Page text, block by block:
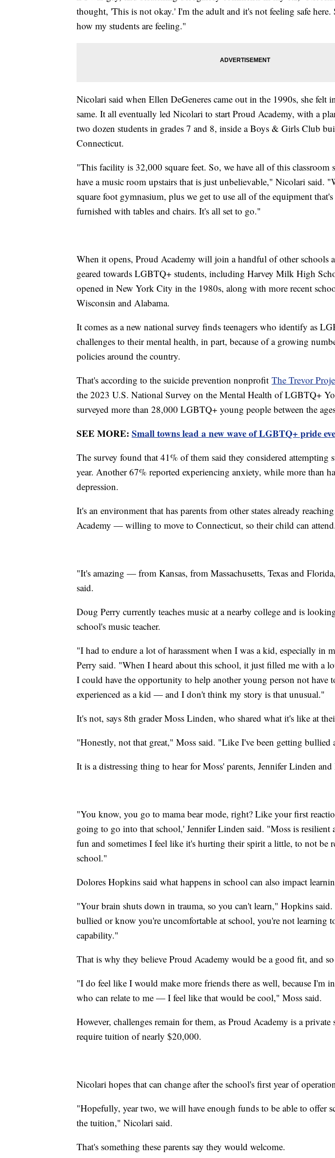
thought, 'This is not okay.' I'm the adult and it's not feeling safe
how my students are feeling."
Nicolari said when Ellen DeGeneres came out in the 1990s, she felt
same. It all eventually led Nicolari to start Proud Academy, with a
two dozen students in grades 7 and 8, inside a Boys & Girls Club
Connecticut.
"This facility is 32,000 square feet. So, we have all of this classroom
have a music room upstairs that is just unbelievable," Nicolari said.
square foot gymnasium, plus we get to use all of the equipment
furnished with tables and chairs. It's all set to go."
When it opens, Proud Academy will join a handful of other schools
geared towards LGBTQ+ students, including Harvey Milk High
opened in New York City in the 1980s, along with more recent
Wisconsin and Alabama.
It comes as a new national survey finds teenagers who identify as
challenges to their mental health, in part, because of a growing
policies around the country.
That's according to the suicide prevention nonprofit The Trevor
the 2023 U.S. National Survey on the Mental Health of LGBTQ+
surveyed more than 28,000 LGBTQ+ young people between the
SEE MORE: Small towns lead a new wave of LGBTQ+ pride
The survey found that 41% of them said they considered attempting
year. Another 67% reported experiencing anxiety, while more than
depression.
It's an environment that has parents from other states already
Academy — willing to move to Connecticut, so their child can
"It's amazing — from Kansas, from Massachusetts, Texas and
said.
Doug Perry currently teaches music at a nearby college and is
school's music teacher.
"I had to endure a lot of harassment when I was a kid, especially in
Perry said. "When I heard about this school, it just filled me with a
I could have the opportunity to help another young person not have
experienced as a kid — and I don't think my story is that unusual."
It's not, says 8th grader Moss Linden, who shared what it's like at
"Honestly, not that great," Moss said. "Like I've been getting bullied
It is a distressing thing to hear for Moss' parents, Jennifer Linden
"You know, you go to mama bear mode, right? Like your first
going to go into that school,' Jennifer Linden said. "Moss is resilient
fun and sometimes I feel like it's hurting their spirit a little, to not be
school."
Dolores Hopkins said what happens in school can also impact
"Your brain shuts down in trauma, so you can't learn," Hopkins
bullied or know you're uncomfortable at school, you're not learning
capability."
That is why they believe Proud Academy would be a good fit, and
"I do feel like I would make more friends there as well, because I'm
who can relate to me — I feel like that would be cool," Moss said.
However, challenges remain for them, as Proud Academy is a
require tuition of nearly $20,000.
Nicolari hopes that can change after the school's first year of
"Hopefully, year two, we will have enough funds to be able to offer
the tuition," Nicolari said.
That's something these parents say they would welcome.